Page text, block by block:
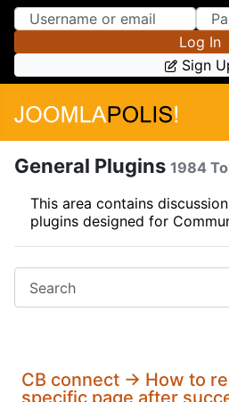
Skip to Content
Skip to Menu
Log In
Sign
General Plugins 1984
This area contains
plugins designed for
CB connect -> How to
specific page after